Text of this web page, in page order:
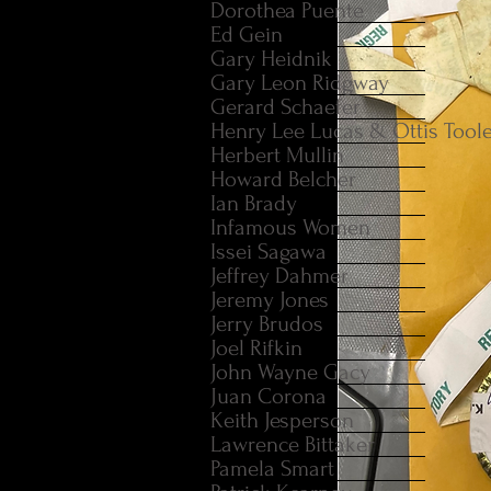
Dorothea Puente
Ed Gein
Gary Heidnik
Gary Leon Ridgway
Gerard Schaefer
Henry Lee Lucas & Ottis
Herbert Mullin
Howard Belcher
Ian Brady
Infamous Women
Issei Sagawa
Jeffrey Dahmer
Jeremy Jones
Jerry Brudos
Joel Rifkin
John Wayne Gacy
Juan Corona
Keith Jesperson
Lawrence Bittaker
Pamela Smart